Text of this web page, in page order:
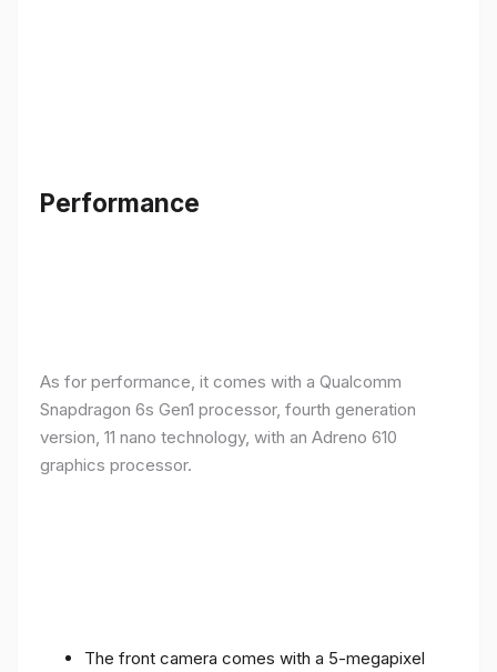
Performance
As for performance, it comes with a Qualcomm
Snapdragon 6s Gen1 processor, fourth generation
version, 11 nano technology, with an Adreno 610
graphics processor.
The front camera comes with a 5-megapixel